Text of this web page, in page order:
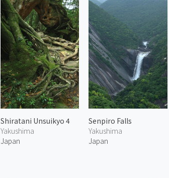
Shiratani Unsuikyo 4
Yakushima
Japan
Senpiro Falls
Yakushima
Japan